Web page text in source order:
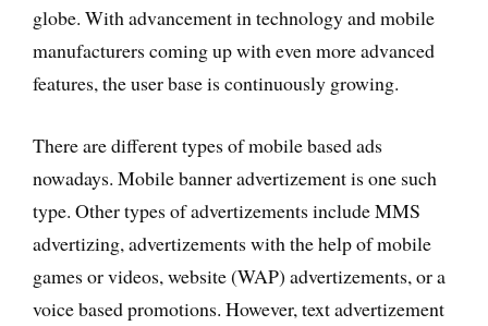
globe. With advancement in technology and mobile
manufacturers coming up with even more advanced
features, the user base is continuously growing.
There are different types of mobile based ads
nowadays. Mobile banner advertizement is one such
type. Other types of advertizements include MMS
advertizing, advertizements with the help of mobile
games or videos, website (WAP) advertizements, or a
voice based promotions. However, text advertizement